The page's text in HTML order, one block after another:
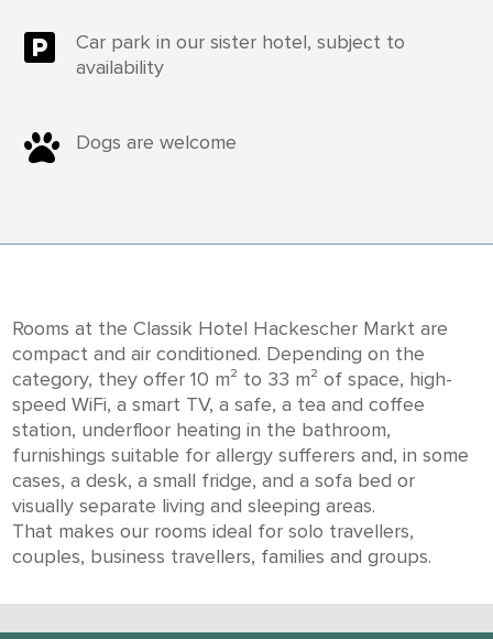

Car park in our sister hotel, subject to
availability
 Dogs are welcome
Rooms at the Classik Hotel Hackescher Markt are
compact and air conditioned. Depending on the
category, they offer 10 m² to 33 m² of space, high-
speed WiFi, a smart TV, a safe, a tea and coffee
station, underfloor heating in the bathroom,
furnishings suitable for allergy sufferers and, in some
cases, a desk, a small fridge, and a sofa bed or
visually separate living and sleeping areas.
That makes our rooms ideal for solo travellers,
couples, business travellers, families and groups.